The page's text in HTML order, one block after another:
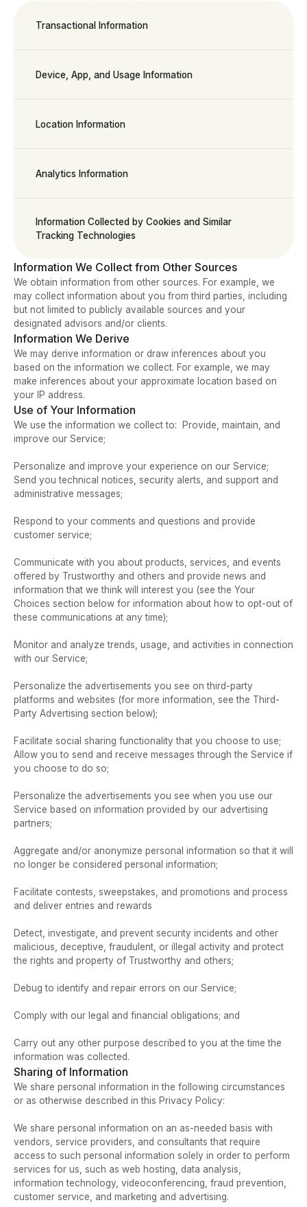
Transactional Information
Device, App, and Usage Information
Location Information
Analytics Information
Information Collected by Cookies and Similar
Tracking Technologies
Information We Collect from Other Sources
We obtain information from other sources. For example, we
may collect information about you from third parties, including
but not limited to publicly available sources and your
designated advisors and/or clients.
Information We Derive
We may derive information or draw inferences about you
based on the information we collect. For example, we may
make inferences about your approximate location based on
your IP address.
Use of Your Information
We use the information we collect to:  Provide, maintain, and
improve our Service;
Personalize and improve your experience on our Service;
Send you technical notices, security alerts, and support and
administrative messages;
Respond to your comments and questions and provide
customer service;
Communicate with you about products, services, and events
offered by Trustworthy and others and provide news and
information that we think will interest you (see the Your
Choices section below for information about how to opt-out of
these communications at any time);
Monitor and analyze trends, usage, and activities in connection
with our Service;
Personalize the advertisements you see on third-party
platforms and websites (for more information, see the Third-
Party Advertising section below);
Facilitate social sharing functionality that you choose to use;
Allow you to send and receive messages through the Service if
you choose to do so;
Personalize the advertisements you see when you use our
Service based on information provided by our advertising
partners;
Aggregate and/or anonymize personal information so that it will
no longer be considered personal information;
Facilitate contests, sweepstakes, and promotions and process
and deliver entries and rewards
Detect, investigate, and prevent security incidents and other
malicious, deceptive, fraudulent, or illegal activity and protect
the rights and property of Trustworthy and others;
Debug to identify and repair errors on our Service;
Comply with our legal and financial obligations; and
Carry out any other purpose described to you at the time the
information was collected.
Sharing of Information
We share personal information in the following circumstances
or as otherwise described in this Privacy Policy:
We share personal information on an as-needed basis with
vendors, service providers, and consultants that require
access to such personal information solely in order to perform
services for us, such as web hosting, data analysis,
information technology, videoconferencing, fraud prevention,
customer service, and marketing and advertising.